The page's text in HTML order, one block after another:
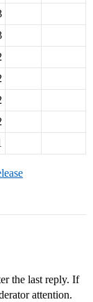
the last reply. If
attention.